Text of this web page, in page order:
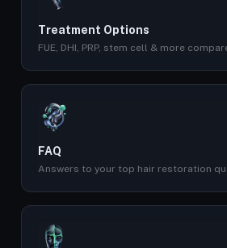
Treatment Options
FUE, DHI, PRP, stem cell & more
FAQ
Answers to your top hair restoration